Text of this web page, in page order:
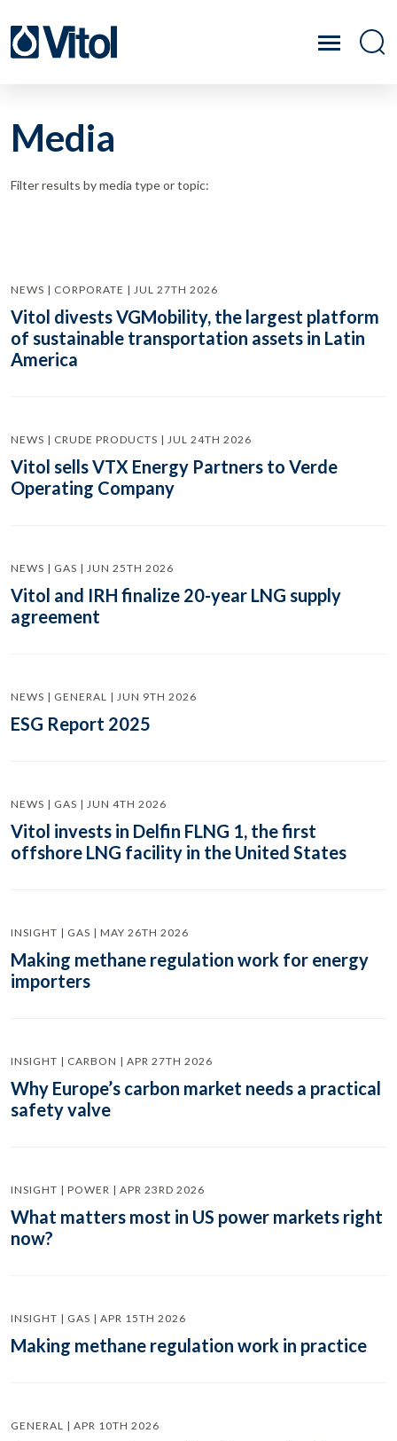
Media
Filter results by media type or topic:
NEWS | CORPORATE | JUL 27TH 2026
Vitol divests VGMobility, the largest platform
of sustainable transportation assets in Latin
America
NEWS | CRUDE PRODUCTS | JUL 24TH 2026
Vitol sells VTX Energy Partners to Verde
Operating Company
NEWS | GAS | JUN 25TH 2026
Vitol and IRH finalize 20-year LNG supply
agreement
NEWS | GENERAL | JUN 9TH 2026
ESG Report 2025
NEWS | GAS | JUN 4TH 2026
Vitol invests in Delfin FLNG 1, the first
offshore LNG facility in the United States
INSIGHT | GAS | MAY 26TH 2026
Making methane regulation work for energy
importers
INSIGHT | CARBON | APR 27TH 2026
Why Europe’s carbon market needs a practical
safety valve
INSIGHT | POWER | APR 23RD 2026
What matters most in US power markets right
now?
INSIGHT | GAS | APR 15TH 2026
Making methane regulation work in practice
GENERAL | APR 10TH 2026